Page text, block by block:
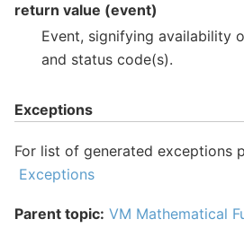
return value (event)
Event, signifying availability
and status code(s).
Exceptions
For list of generated exceptions
Exceptions
Parent topic: VM Mathematical